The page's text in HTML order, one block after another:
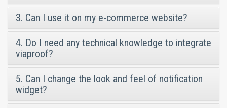
3. Can I use it on my e-commerce website?
4. Do I need any technical knowledge to integrate
viaproof?
5. Can I change the look and feel of notification
widget?